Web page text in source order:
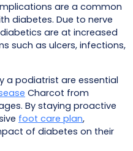
are a common
diabetes. Due to nerve
are at increased
such as ulcers, infections,
a podiatrist are essential
Charcot from
By staying proactive
foot care plan,
of diabetes on their